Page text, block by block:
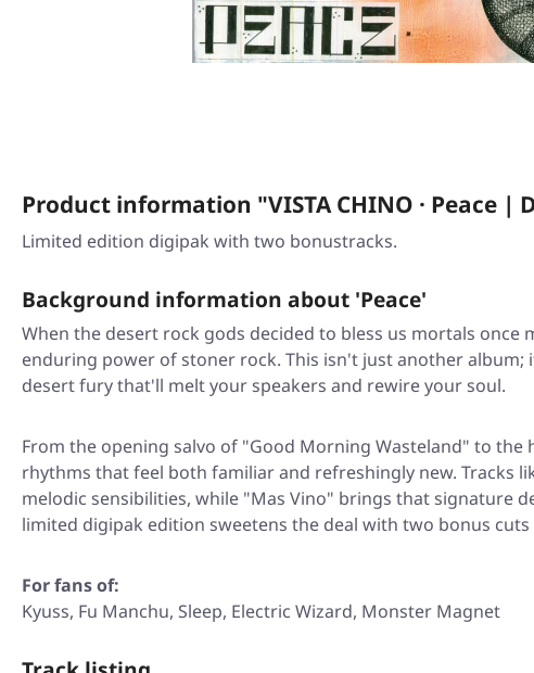
Product information "VISTA CHINO · Peace |
Limited edition digipak with two bonustracks.
Background information about 'Peace'
When the desert rock gods decided to bless us mortals once
enduring power of stoner rock. This isn't just another
desert fury that'll melt your speakers and rewire your soul.
From the opening salvo of "Good Morning Wasteland" to the
rhythms that feel both familiar and refreshingly new. Tracks
melodic sensibilities, while "Mas Vino" brings that signature
limited digipak edition sweetens the deal with two bonus
For fans of:
Kyuss, Fu Manchu, Sleep, Electric Wizard, Monster Magnet